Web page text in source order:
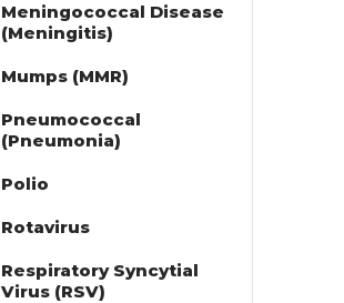
Meningococcal Disease
(Meningitis)
Mumps (MMR)
Pneumococcal
(Pneumonia)
Polio
Rotavirus
Respiratory Syncytial
Virus (RSV)